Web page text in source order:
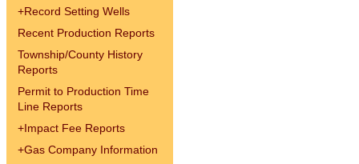
+Record Setting Wells
Recent Production Reports
Township/County History
Reports
Permit to Production Time
Line Reports
+Impact Fee Reports
+Gas Company Information